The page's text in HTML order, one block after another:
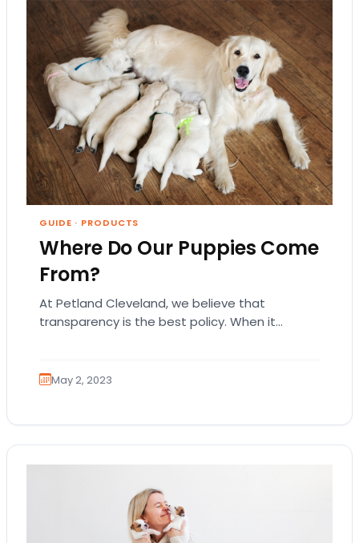
GUIDE · PRODUCTS
Where Do Our Puppies Come
From?
At Petland Cleveland, we believe that
transparency is the best policy. When it
May 2, 2023